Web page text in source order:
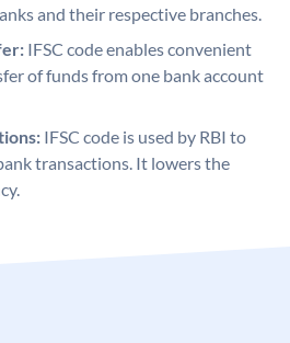
and their respective branches.
IFSC code enables convenient
of funds from one bank account
IFSC code is used by RBI to
transactions. It lowers the